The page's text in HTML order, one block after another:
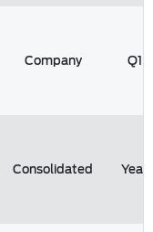
Company Q1
Consolidated Year